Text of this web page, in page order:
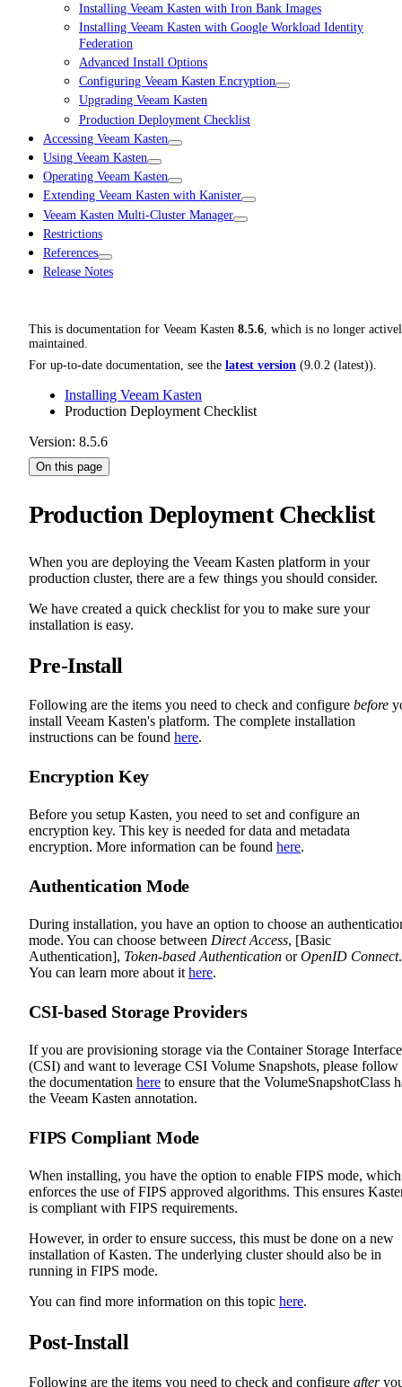
Installing Veeam Kasten with Iron Bank Images
Installing Veeam Kasten with Google Workload Identity
Federation
Advanced Install Options
Configuring Veeam Kasten Encryption
Upgrading Veeam Kasten
Production Deployment Checklist
Accessing Veeam Kasten
Using Veeam Kasten
Operating Veeam Kasten
Extending Veeam Kasten with Kanister
Veeam Kasten Multi-Cluster Manager
Restrictions
References
Release Notes
This is documentation for Veeam Kasten 8.5.6, which is no longer
maintained.
For up-to-date documentation, see the latest version (9.0.2 (latest)).
Installing Veeam Kasten
Production Deployment Checklist
Version: 8.5.6
On this page
Production Deployment Checklist
When you are deploying the Veeam Kasten platform in your
production cluster, there are a few things you should consider.
We have created a quick checklist for you to make sure your
installation is easy.
Pre-Install
Following are the items you need to check and configure before
install Veeam Kasten's platform. The complete installation
instructions can be found here.
Encryption Key
Before you setup Kasten, you need to set and configure an
encryption key. This key is needed for data and metadata
encryption. More information can be found here.
Authentication Mode
During installation, you have an option to choose an
mode. You can choose between Direct Access, [Basic
Authentication], Token-based Authentication orOpenID Connect.
You can learn more about ithere.
CSI-based Storage Providers
If you are provisioning storage via the Container Storage Interface
(CSI) and want to leverage CSI Volume Snapshots, please follow
the documentation here to ensure that the VolumeSnapshotClass
the Veeam Kasten annotation.
FIPS Compliant Mode
When installing, you have the option to enable FIPS mode, which
enforces the use of FIPS approved algorithms. This ensures
is compliant with FIPS requirements.
However, in order to ensure success, this must be done on a new
installation of Kasten. The underlying cluster should also be in
running in FIPS mode.
You can find more information on this topic here.
Post-Install
Following are the items you need to check and configure after